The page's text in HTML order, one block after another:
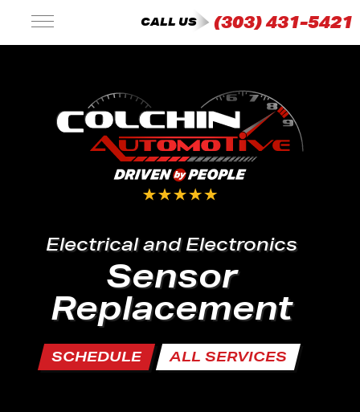
CALL US (303) 431-5421
Electrical and Electronics
Sensor
Replacement
SCHEDULE ALL SERVICES